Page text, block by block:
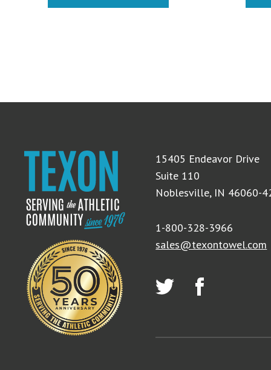
15405 Endeavor Drive
Suite 110
Noblesville, IN 46060-
1-800-328-3966
sales@texontowel.com